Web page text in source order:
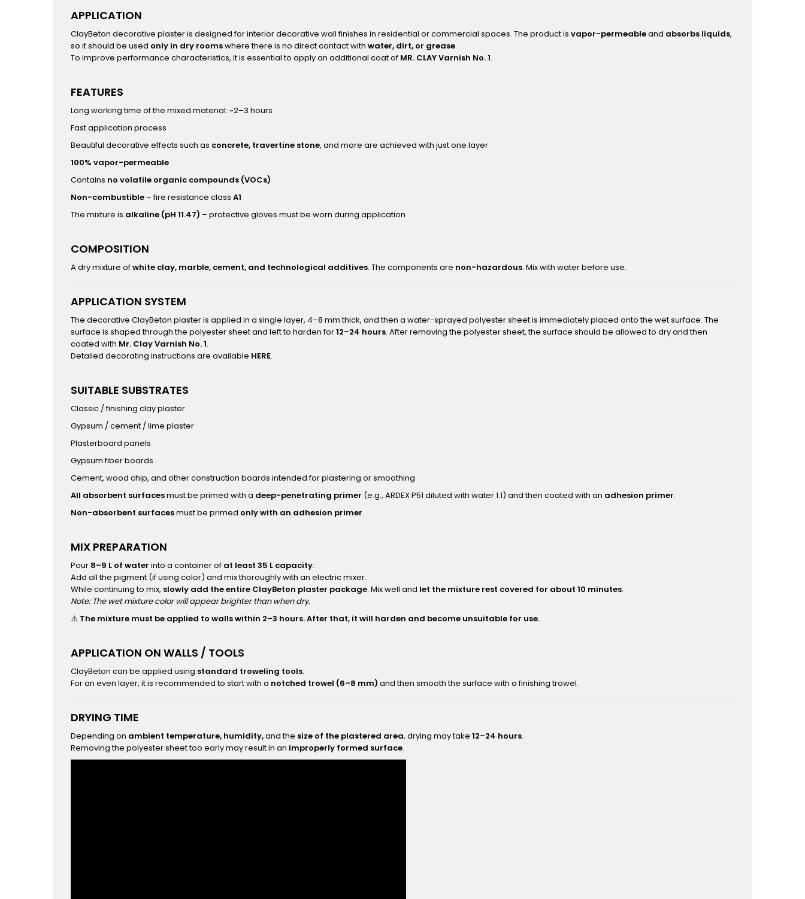
APPLICATION
ClayBeton decorative plaster is designed for interior decorative wall finishes in residential or commercial spaces. The product is vapor-permeableand absorbs liquids,
so it should be used only in dry roomswhere there is no direct contact with water, dirt, or grease.
To improve performance characteristics, it is essential to apply an additional coat of MR. CLAY Varnish No. 1.
FEATURES
Long working time of the mixed material: ~2–3 hours
Fast application process
Beautiful decorative effects such as concrete, travertine stone, and more are achieved with just one layer
100% vapor-permeable
Contains no volatile organic compounds (VOCs)
Non-combustible – fire resistance class A1
The mixture is alkaline (pH 11.47) – protective gloves must be worn during application
COMPOSITION
A dry mixture ofwhite clay, marble, cement, and technological additives. The components are non-hazardous. Mix with water before use.
APPLICATION SYSTEM
The decorative ClayBeton plaster is applied in a single layer, 4–8 mm thick, and then a water-sprayed polyester sheet is immediately placed onto the wet surface. The
surface is shaped through the polyester sheet and left to harden for12–24 hours. After removing the polyester sheet, the surface should be allowed to dry and then
coated with Mr. Clay Varnish No. 1.
Detailed decorating instructions are available HERE.
SUITABLE SUBSTRATES
Classic / finishing clay plaster
Gypsum / cement / lime plaster
Plasterboard panels
Gypsum fiber boards
Cement, wood chip, and other construction boards intended for plastering or smoothing
All absorbent surfacesmust be primed with a deep-penetrating primer (e.g., ARDEX P51 diluted with water 1:1) and then coated with an adhesion primer.
Non-absorbent surfacesmust be primed only with an adhesion primer.
MIX PREPARATION
Pour 8–9 L of water into a container of at least 35 L capacity.
Add all the pigment (if using color) and mix thoroughly with an electric mixer.
While continuing to mix, slowly add the entire ClayBeton plaster package. Mix well and let the mixture rest covered for about 10 minutes.
Note: The wet mixture color will appear brighter than when dry.
⚠️ The mixture must be applied to walls within 2–3 hours. After that, it will harden and become unsuitable for use.
APPLICATION ON WALLS / TOOLS
ClayBeton can be applied using standard troweling tools.
For an even layer, it is recommended to start with a notched trowel (6–8 mm) and then smooth the surface with a finishing trowel.
DRYING TIME
Depending on ambient temperature, humidity,and the size of the plastered area, drying may take 12–24 hours.
Removing the polyester sheet too early may result in an improperly formed surface.